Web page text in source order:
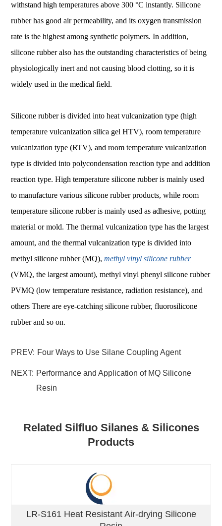
withstand high temperatures above 300 °C instantly. Silicone
rubber has good air permeability, and its oxygen transmission
rate is the highest among synthetic polymers. In addition,
silicone rubber also has the outstanding characteristics of being
physiologically inert and not causing blood clotting, so it is
widely used in the medical field.
Silicone rubber is divided into heat vulcanization type (high
temperature vulcanization silica gel HTV), room temperature
vulcanization type (RTV), and room temperature vulcanization
type is divided into polycondensation reaction type and addition
reaction type. High temperature silicone rubber is mainly used
to manufacture various silicone rubber products, while room
temperature silicone rubber is mainly used as adhesive, potting
material or mold. The thermal vulcanization type has the largest
amount, and the thermal vulcanization type is divided into
methyl silicone rubber (MQ),methyl vinyl silicone rubber
(VMQ, the largest amount), methyl vinyl phenyl silicone rubber
PVMQ (low temperature resistance, radiation resistance), and
others There are eye-catching silicone rubber, fluorosilicone
rubber and so on.
PREV: Four Ways to Use Silane Coupling Agent
NEXT: Performance and Application of MQ Silicone
Resin
Related Silfluo Silanes & Silicones
Products
LR-S161 Heat Resistant Air-drying Silicone